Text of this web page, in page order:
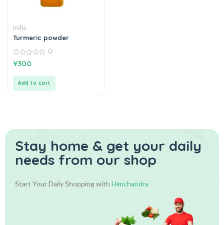
India
Turmeric powder
0
out
0
¥300
Add to cart
Stay home & get your daily
needs from our shop
Start Your Daily Shopping with Himchandra